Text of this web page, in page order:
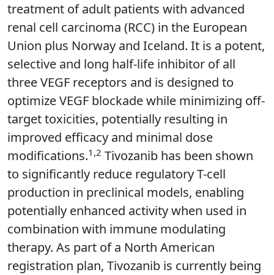
treatment of adult patients with advanced
renal cell carcinoma (RCC) in the European
Union plus Norway and Iceland. It is a potent,
selective and long half-life inhibitor of all
three VEGF receptors and is designed to
optimize VEGF blockade while minimizing off-
target toxicities, potentially resulting in
improved efficacy and minimal dose
modifications.1,2 Tivozanib has been shown
to significantly reduce regulatory T-cell
production in preclinical models, enabling
potentially enhanced activity when used in
combination with immune modulating
therapy. As part of a North American
registration plan, Tivozanib is currently being